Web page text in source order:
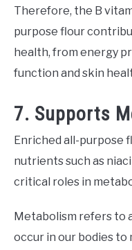
Therefore, the B
purpose flour
health, from energy
function and skin
7. Supports
Enriched all-purpose
nutrients such as
critical roles in
Metabolism refers to
occur in our bodies to